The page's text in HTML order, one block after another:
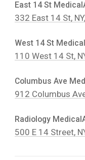
East 14 St
332 East 14 St,
West 14 St
110 West 14 St,
Columbus Ave
912 Columbus
Radiology
500 E 14 Street,